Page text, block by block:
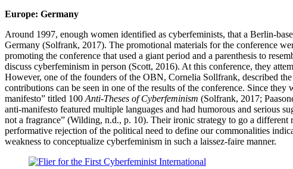
Europe: Germany
Around 1997, enough women identified as cyberfeminists, that a Berlin-
Germany (Solfrank, 2017). The promotional materials for the conference
promoting the conference that used a giant period and a parenthesis to
discuss cyberfeminism in person (Scott, 2016). At this conference, they
However, one of the founders of the OBN, Cornelia Sollfrank, described
contributions can be seen in one of the results of the conference. Since
manifesto” titled 100 Anti-Theses of Cyberfeminism (Solfrank, 2017;
anti-manifesto featured multiple languages and had humorous and serious
not a fragrance” (Wilding, n.d., p. 10). Their ironic strategy to go a different
performative rejection of the political need to define our commonalities
weakness to conceptualize cyberfeminism in such a laissez-faire manner.